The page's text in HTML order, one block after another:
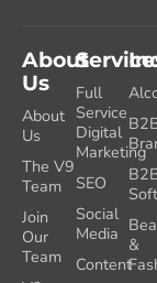
Full
Service
Digital
Marketing
SEO
Social
Media
Content
&
About
Us
About
Us
The V9
Team
Join
Our
Team